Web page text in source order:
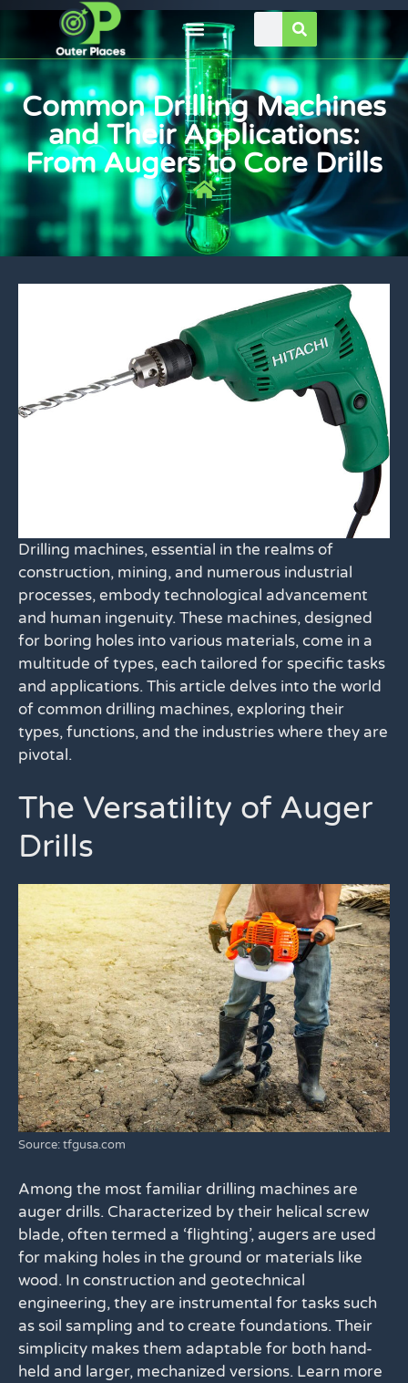
Common Drilling Machines
and Their Applications:
From Augers to Core Drills
Drilling machines, essential in the realms of
construction, mining, and numerous industrial
processes, embody technological advancement
and human ingenuity. These machines, designed
for boring holes into various materials, come in a
multitude of types, each tailored for specific tasks
and applications. This article delves into the world
of common drilling machines, exploring their
types, functions, and the industries where they are
pivotal.
The Versatility of Auger
Drills
Source: tfgusa.com
Among the most familiar drilling machines are
auger drills. Characterized by their helical screw
blade, often termed a ‘flighting’, augers are used
for making holes in the ground or materials like
wood. In construction and geotechnical
engineering, they are instrumental for tasks such
as soil sampling and to create foundations. Their
simplicity makes them adaptable for both hand-
held and larger, mechanized versions. Learn more